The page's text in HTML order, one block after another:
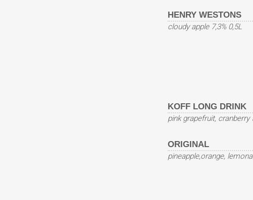
HENRY WESTONS
cloudy apple 7,3% 0,5L
KOFF LONG DRINK
pink grapefruit, cranberry
ORIGINAL
pineapple,orange,